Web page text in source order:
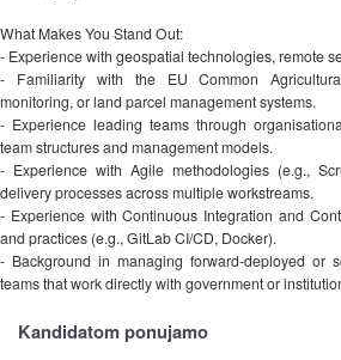
What Makes You Stand Out:
- Experience with geospatial technologies, remote
- Familiarity with the EU Common
monitoring, or land parcel management systems.
- Experience leading teams through
team structures and management models.
- Experience with Agile methodologies (e.g.,
delivery processes across multiple workstreams.
- Experience with Continuous Integration and
and practices (e.g., GitLab CI/CD, Docker).
- Background in managing forward-deployed or
teams that work directly with government or
Kandidatom ponujamo